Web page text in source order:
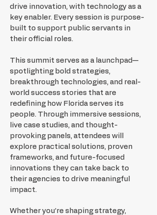
drive innovation, with technology as a
key enabler. Every session is purpose-
built to support public servants in
their official roles.
This summit serves as a launchpad—
spotlighting bold strategies,
breakthrough technologies, and real-
world success stories that are
redefining how Florida serves its
people. Through immersive sessions,
live case studies, and thought-
provoking panels, attendees will
explore practical solutions, proven
frameworks, and future-focused
innovations they can take back to
their agencies to drive meaningful
impact.
Whether you’re shaping strategy,